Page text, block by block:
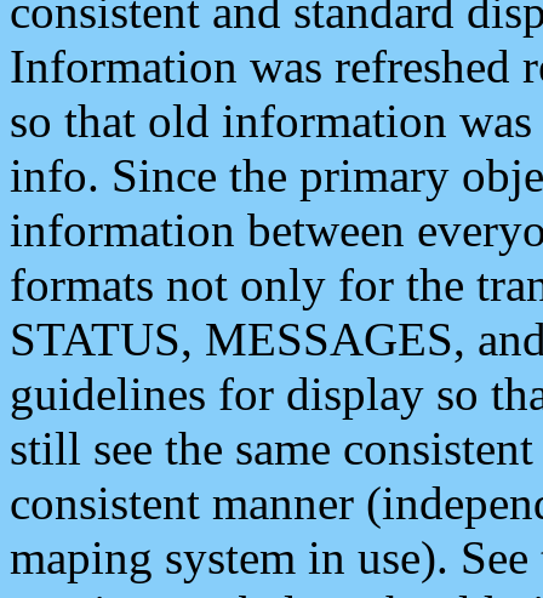
consistent and standard
Information was refreshed
so that old information
info. Since the primary
information between
formats not only for the
STATUS, MESSAGES,
guidelines for display so
still see the same
consistent manner
maping system in use).